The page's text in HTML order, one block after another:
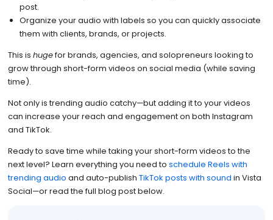
post.
Organize your audio with labels so you can quickly associate
them with clients, brands, or projects.
This is hugefor brands, agencies, and solopreneurs looking to
grow through short-form videos on social media (while saving
time).
Not only is trending audio catchy—but adding it to your videos
can increase your reach and engagement on both Instagram
and TikTok.
Ready to save time while taking your short-form videos to the
next level? Learn everything you need to schedule Reels with
trending audio and auto-publish TikTok posts with sound in Vista
Social—or read the full blog post below.